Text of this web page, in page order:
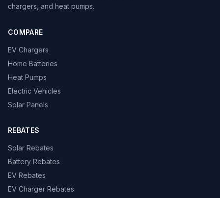
chargers, and heat pumps.
COMPARE
EV Chargers
Home Batteries
Heat Pumps
Electric Vehicles
Solar Panels
REBATES
Solar Rebates
Battery Rebates
EV Rebates
EV Charger Rebates